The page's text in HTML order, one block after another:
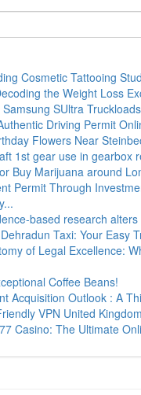
Cosmetic Tattooing
the Weight Loss
SUltra
Driving Permit
Flowers Near
1st gear use in gearbox
Buy Marijuana around
Permit Through
based research
Taxi: Your Easy
of Legal Excellence:
Coffee Beans!
Acquisition Outlook : A
VPN United
Casino: The Ultimate